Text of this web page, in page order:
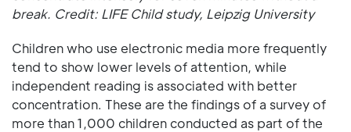
break. Credit: LIFE Child study, Leipzig University
Children who use electronic media more frequently
tend to show lower levels of attention, while
independent reading is associated with better
concentration. These are the findings of a survey of
more than 1,000 children conducted as part of the